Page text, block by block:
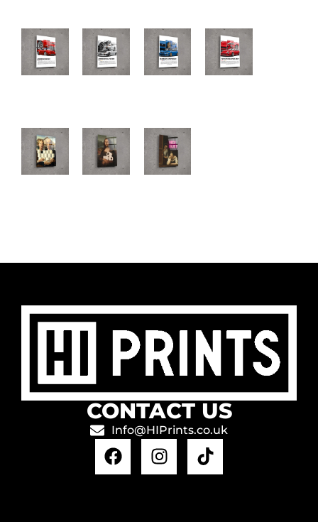
CONTACT US
Info@HIPrints.co.uk